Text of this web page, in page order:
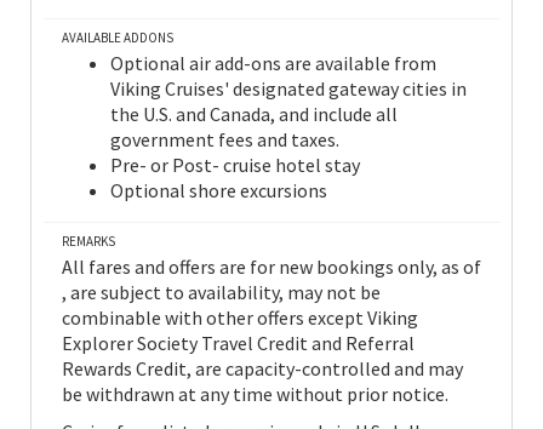
AVAILABLE ADDONS
Optional air add-ons are available from
Viking Cruises' designated gateway cities in
the U.S. and Canada, and include all
government fees and taxes.
Pre- or Post- cruise hotel stay
Optional shore excursions
REMARKS
All fares and offers are for new bookings only, as of
, are subject to availability, may not be
combinable with other offers except Viking
Explorer Society Travel Credit and Referral
Rewards Credit, are capacity-controlled and may
be withdrawn at any time without prior notice.